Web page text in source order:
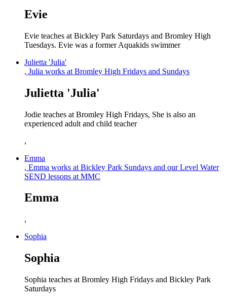
Evie
Evie teaches at Bickley Park Saturdays and Bromley High
Tuesdays. Evie was a former Aquakids swimmer
Julietta 'Julia'
, Julia works at Bromley High Fridays and Sundays
Julietta 'Julia'
Jodie teaches at Bromley High Fridays, She is also an
experienced adult and child teacher
,
Emma
, Emma works at Bickley Park Sundays and our Level Water
SEND lessons at MMC
Emma
,
Sophia
Sophia
Sophia teaches at Bromley High Fridays and Bickley Park
Saturdays